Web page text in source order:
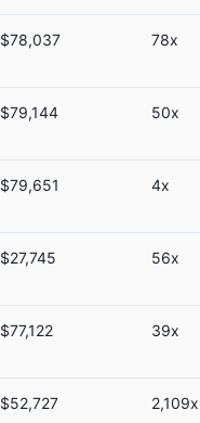
$78,037 78x
$79,144 50x
$79,651 4x
$27,745 56x
$77,122 39x
$52,727 2,109x